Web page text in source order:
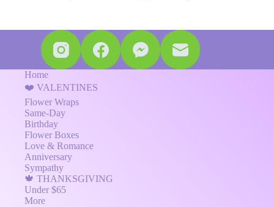
Home
❤️ VALENTINES
Flower Wraps
Same-Day
Birthday
Flower Boxes
Love & Romance
Anniversary
Sympathy
🍁 THANKSGIVING
Under $65
More